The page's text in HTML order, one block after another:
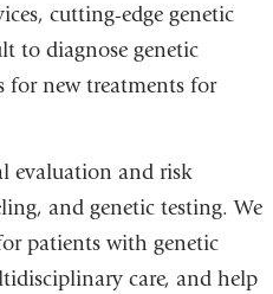
cutting-edge genetic
to diagnose genetic
for new treatments for
evaluation and risk
and genetic testing. We
patients with genetic
care, and help